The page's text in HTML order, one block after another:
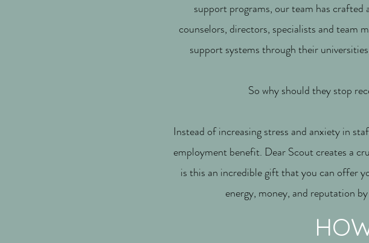
support programs, our team has
counselors, directors, specialists and team
support systems through their
So why should they stop
Instead of increasing stress and anxiety in
employment benefit. Dear Scout creates a
is this an incredible gift that you can offer
energy, money, and reputation